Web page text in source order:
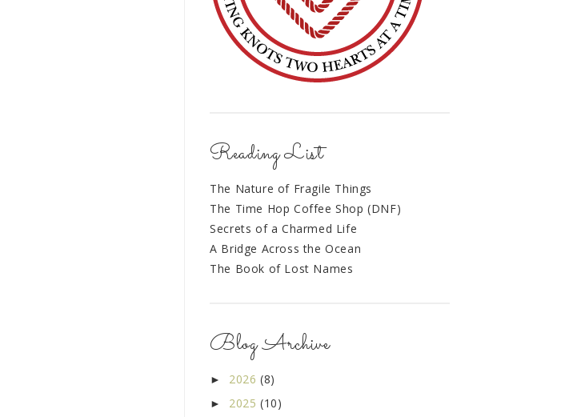
Reading List
The Nature of Fragile Things
The Time Hop Coffee Shop (DNF)
Secrets of a Charmed Life
A Bridge Across the Ocean
The Book of Lost Names
Blog Archive
► 2026 (8)
► 2025 (10)